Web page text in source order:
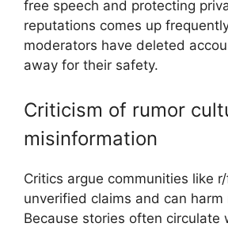
free speech and protecting
reputations comes up
moderators have deleted
away for their safety.
Criticism of rumor
misinformation
Critics argue communities like
unverified claims and can harm
Because stories often circulate